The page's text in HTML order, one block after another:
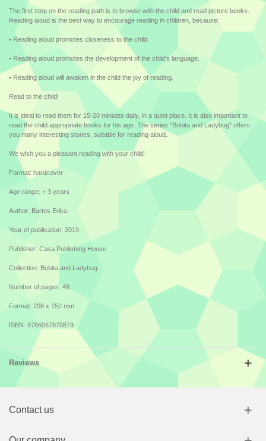
The first step on the reading path is to browse with the child and read picture books.
Reading aloud is the best way to encourage reading in children, because:
• Reading aloud promotes closeness to the child.
• Reading aloud promotes the development of the child's language.
• Reading aloud will awaken in the child the joy of reading.
Read to the child!
It is ideal to read them for 15-20 minutes daily, in a quiet place. It is also important to
read the child appropriate books for his age. The series "Bobita and Ladybug" offers
you many interesting stories, suitable for reading aloud.
We wish you a pleasant reading with your child!
Format: hardcover
Age range: + 3 years
Author: Bartos Erika
Year of publication: 2019
Publisher: Casa Publishing House
Collection: Bobita and Ladybug
Number of pages: 48
Format: 208 x 152 mm
ISBN: 9786067870879
Reviews
Contact us